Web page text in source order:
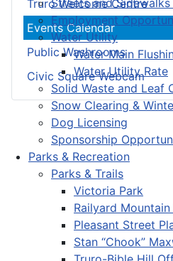
Employment
Water Utility
Water Main
Water Utility Rate
Solid Waste and Leaf
Snow Clearing &
Dog Licensing
Sponsorship
Parks & Recreation
Parks & Trails
Victoria Park
Railyard
Pleasant Street
Stan “Chook”
Truro Welcome Centre
Events Calendar
Public Washrooms
Civic Square Webcam